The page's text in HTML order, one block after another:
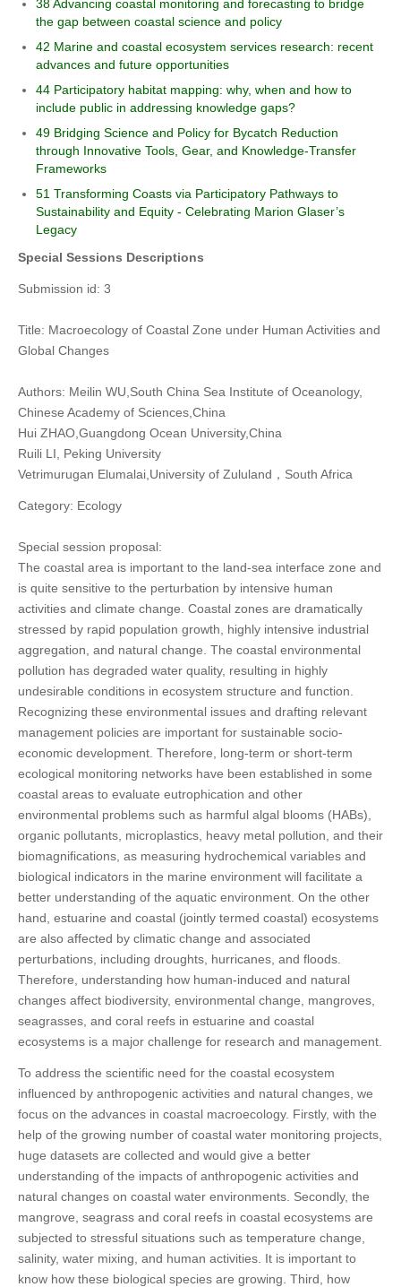
38 Advancing coastal monitoring and forecasting to bridge
the gap between coastal science and policy
42 Marine and coastal ecosystem services research: recent
advances and future opportunities
44 Participatory habitat mapping: why, when and how to
include public in addressing knowledge gaps?
49 Bridging Science and Policy for Bycatch Reduction
through Innovative Tools, Gear, and Knowledge-Transfer
Frameworks
51 Transforming Coasts via Participatory Pathways to
Sustainability and Equity - Celebrating Marion Glaser’s
Legacy
Special Sessions Descriptions
Submission id: 3
Title: Macroecology of Coastal Zone under Human Activities and
Global Changes
Authors: Meilin WU,South China Sea Institute of Oceanology,
Chinese Academy of Sciences,China
Hui ZHAO,Guangdong Ocean University,China
Ruili LI, Peking University
Vetrimurugan Elumalai,University of Zululand，South Africa
Category: Ecology
Special session proposal:
The coastal area is important to the land-sea interface zone and
is quite sensitive to the perturbation by intensive human
activities and climate change. Coastal zones are dramatically
stressed by rapid population growth, highly intensive industrial
aggregation, and natural change. The coastal environmental
pollution has degraded water quality, resulting in highly
undesirable conditions in ecosystem structure and function.
Recognizing these environmental issues and drafting relevant
management policies are important for sustainable socio-
economic development. Therefore, long-term or short-term
ecological monitoring networks have been established in some
coastal areas to evaluate eutrophication and other
environmental problems such as harmful algal blooms (HABs),
organic pollutants, microplastics, heavy metal pollution, and their
biomagnifications, as measuring hydrochemical variables and
biological indicators in the marine environment will facilitate a
better understanding of the aquatic environment. On the other
hand, estuarine and coastal (jointly termed coastal) ecosystems
are also affected by climatic change and associated
perturbations, including droughts, hurricanes, and floods.
Therefore, understanding how human-induced and natural
changes affect biodiversity, environmental change, mangroves,
seagrasses, and coral reefs in estuarine and coastal
ecosystems is a major challenge for research and management.
To address the scientific need for the coastal ecosystem
influenced by anthropogenic activities and natural changes, we
focus on the advances in coastal macroecology. Firstly, with the
help of the growing number of coastal water monitoring projects,
huge datasets are collected and would give a better
understanding of the impacts of anthropogenic activities and
natural changes on coastal water environments. Secondly, the
mangrove, seagrass and coral reefs in coastal ecosystems are
subjected to stressful situations such as temperature change,
salinity, water mixing, and human activities. It is important to
know how these biological species are growing. Third, how